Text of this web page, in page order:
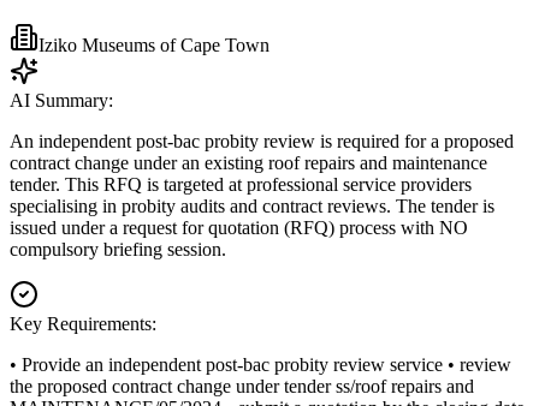
Iziko Museums of Cape Town
AI Summary:
An independent post-bac probity review is required for a proposed
contract change under an existing roof repairs and maintenance
tender. This RFQ is targeted at professional service providers
specialising in probity audits and contract reviews. The tender is
issued under a request for quotation (RFQ) process with NO
compulsory briefing session.
Key Requirements:
• Provide an independent post-bac probity review service • review
the proposed contract change under tender ss/roof repairs and